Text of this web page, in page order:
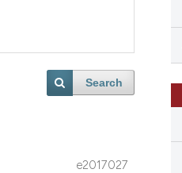
Search
e2017027